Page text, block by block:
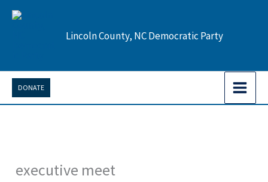
Skip
Lincoln County, NC Democratic Party
DONATE
executive meet